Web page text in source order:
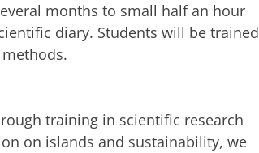
months to small half an hour
diary. Students will be trained
training in scientific research
on islands and sustainability, we